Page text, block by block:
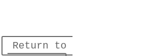
Return to